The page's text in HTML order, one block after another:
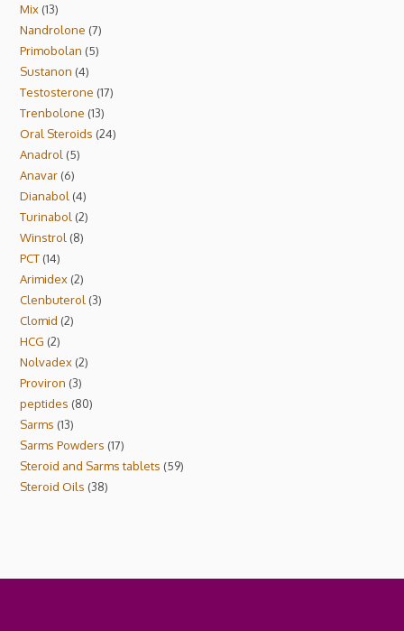
Mix 13
Nandrolone 7
Primobolan 5
Sustanon 4
Testosterone 17
Trenbolone 13
Oral Steroids 24
Anadrol
5
Anavar 6
Dianabol 4
Turinabol 2
Winstrol
8
PCT 14
Arimidex 2
Clenbuterol 3
Clomid 2
HCG 2
Nolvadex 2
Proviron 3
peptides 80
Sarms 13
Sarms Powders 17
Steroid and Sarms tablets 59
Steroid Oils 38